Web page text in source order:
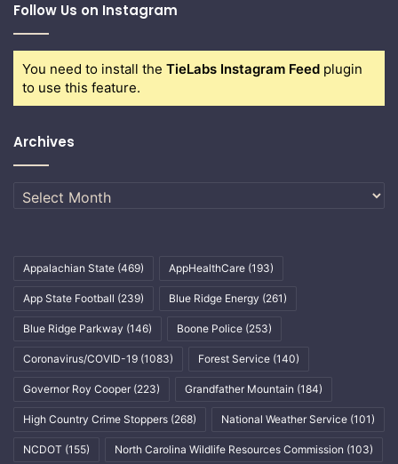
Follow Us on Instagram
You need to install the TieLabs Instagram Feed plugin
to use this feature.
Archives
Archives
Appalachian State (469) AppHealthCare (193)
App State Football (239) Blue Ridge Energy (261)
Blue Ridge Parkway (146) Boone Police (253)
Coronavirus/COVID-19 (1083) Forest Service (140)
Governor Roy Cooper (223) Grandfather Mountain (184)
High Country Crime Stoppers (268) National Weather Service (101)
NCDOT (155) North Carolina Wildlife Resources Commission (103)